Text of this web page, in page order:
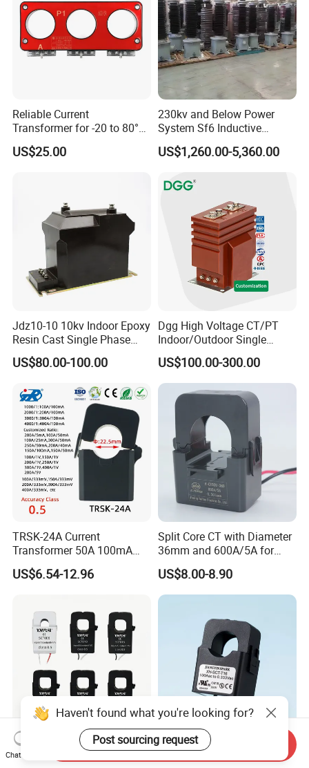
Reliable Current
Transformer for -20 to 80°C
with 10kv Rating
US$25.00
230kv and Below Power
System Sf6 Inductive
Voltage Transformer
US$1,260.00-5,360.00
Jdz10-10 10kv Indoor Epoxy
Resin Cast Single Phase
Voltage Transformer PT
with High Accuracy for
Protection
US$80.00-100.00
Dgg High Voltage CT/PT
Indoor/Outdoor Single
Phase Instrument
Current/Voltage/ Potential
Transformer for Substation
US$100.00-300.00
TRSK-24A Current
Transformer 50A 100mA
Split Core Current
Transformer to 50mA AC
US$6.54-12.96
Split Core CT with Diameter
36mm and 600A/5A for
Single Phase Meter
US$8.00-8.90
YHDC Split Core Current
Transformer SCT Series
UL Clip on Sensor Xh-Sct-
T16 120A 40mA 100A
Haven't found what you're looking for?
Post sourcing request
Chat Now
Send Inquiry